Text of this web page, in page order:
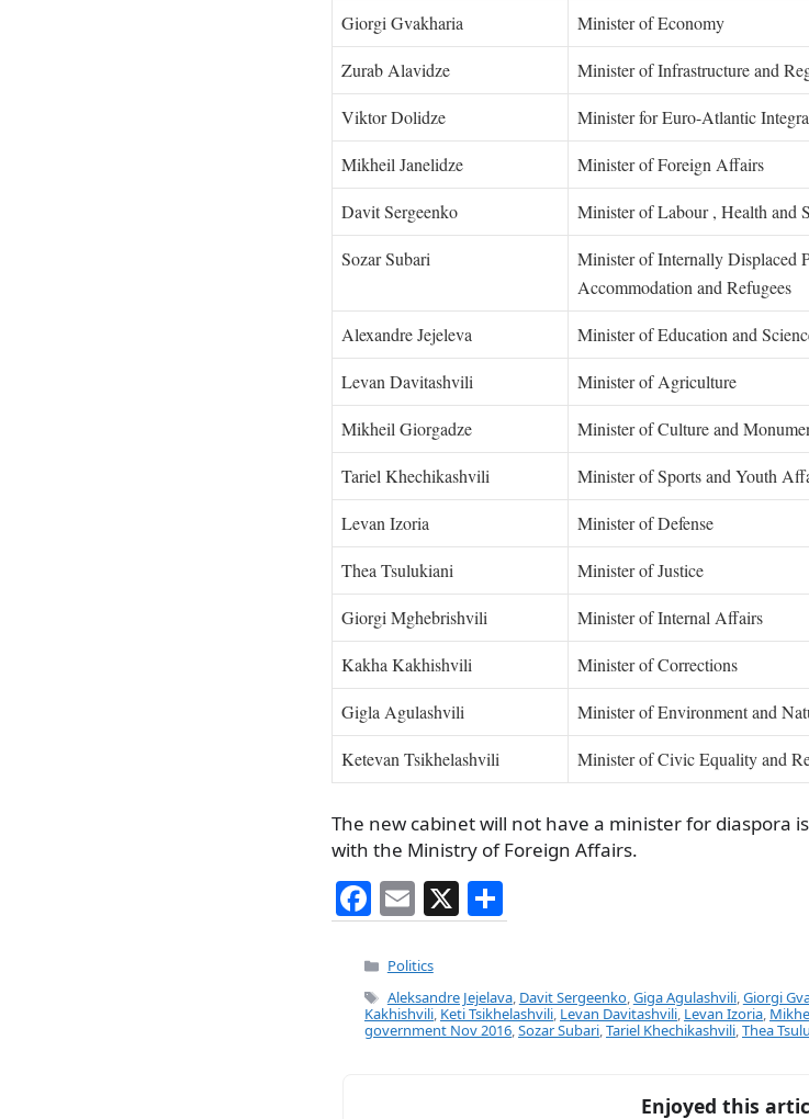
Giorgi Gvakharia Minister of Economy
Zurab Alavidze Minister of Infrastructure and
Viktor Dolidze Minister for Euro-Atlantic
Mikheil Janelidze Minister of Foreign Affairs
Davit Sergeenko Minister of Labour , Health and
Sozar Subari
Minister of Internally Displaced
Accommodation and Refugees
Alexandre Jejeleva Minister of Education and
Levan Davitashvili Minister of Agriculture
Mikheil Giorgadze Minister of Culture and
Tariel Khechikashvili Minister of Sports and Youth
Levan Izoria Minister of Defense
Thea Tsulukiani Minister of Justice
Giorgi Mghebrishvili Minister of Internal Affairs
Kakha Kakhishvili Minister of Corrections
Gigla Agulashvili Minister of Environment and
Ketevan Tsikhelashvili Minister of Civic Equality and
The new cabinet will not have a minister for diaspora
with the Ministry of Foreign Affairs.
F
a
c
e
b
E
m
ai
l
X
h
e
Categories
Politics
Tags
Aleksandre Jejelava, Davit Sergeenko,Giga Agulashvili,Giorgi
Kakhishvili, Keti Tsikhelashvili, Levan Davitashvili, Levan Izoria,
government Nov 2016,Sozar Subari,Tariel Khechikashvili,Thea
Enjoyed this